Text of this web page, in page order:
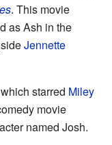
. This movie
as Ash in the
Jennette
starred Miley
movie
named Josh.